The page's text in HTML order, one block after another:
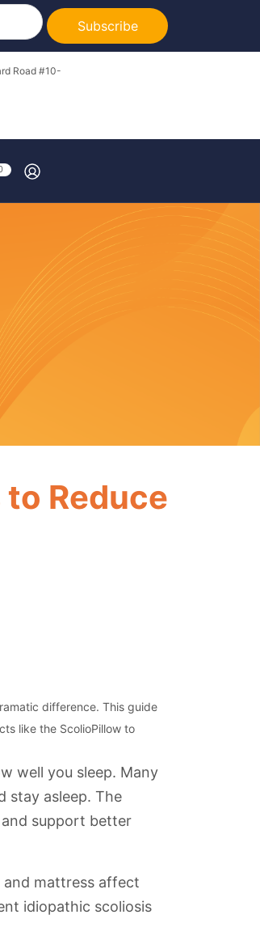
Subscribe
Road #10-
Reduce
difference. This guide
like the ScolioPillow to
well you sleep. Many
stay asleep. The
support better
and mattress affect
idiopathic scoliosis